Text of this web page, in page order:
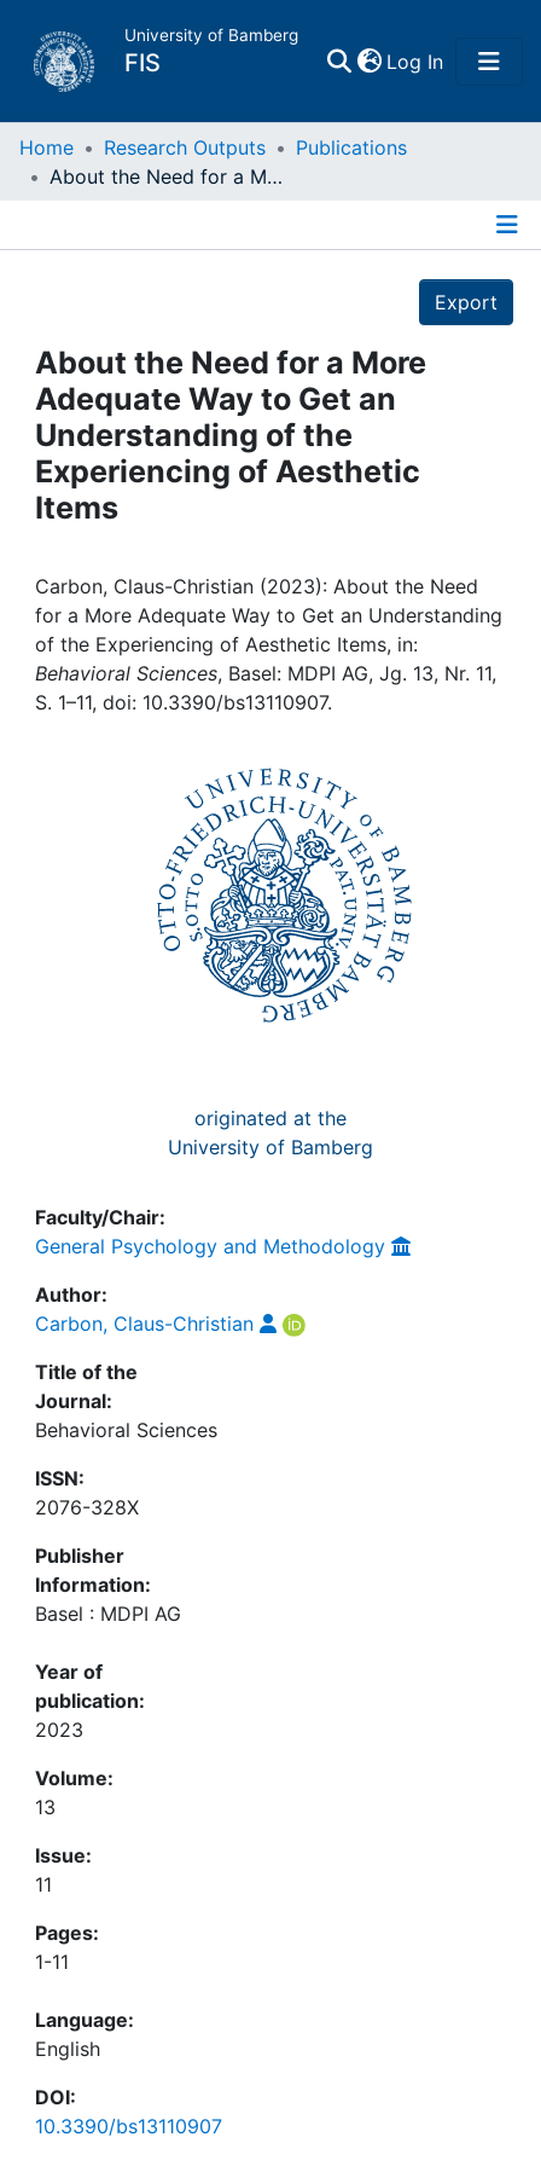
University of Bamberg
FIS Log In(current)
Home
Projects
People
Institutions
My FIS
Help
Home Research Outputs
Publications
About the Need for a More Adequate Way to Get an Understanding of the Experiencing of Aesthetic Items
Export
About the Need for a More
Adequate Way to Get an
Understanding of the
Experiencing of Aesthetic
Items
Carbon, Claus-Christian (2023): About the Need
for a More Adequate Way to Get an Understanding
of the Experiencing of Aesthetic Items, in:
Behavioral Sciences, Basel: MDPI AG, Jg. 13, Nr. 11,
S. 1–11, doi: 10.3390/bs13110907.
originated at the
University of Bamberg
Faculty/Chair:
General Psychology and Methodology
Author:
Carbon, Claus-Christian
Title of the
Journal:
Behavioral Sciences
ISSN:
2076-328X
Publisher
Information:
Basel : MDPI AG
Year of
publication:
2023
Volume:
13
Issue:
11
Pages:
1-11
Language:
English
DOI:
10.3390/bs13110907